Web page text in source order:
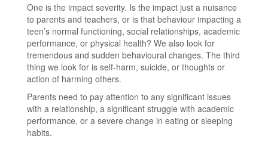
One is the impact severity. Is the impact just a nuisance
to parents and teachers, or is that behaviour impacting a
teen’s normal functioning, social relationships, academic
performance, or physical health? We also look for
tremendous and sudden behavioural changes. The third
thing we look for is self-harm, suicide, or thoughts or
action of harming others.
Parents need to pay attention to any significant issues
with a relationship, a significant struggle with academic
performance, or a severe change in eating or sleeping
habits.